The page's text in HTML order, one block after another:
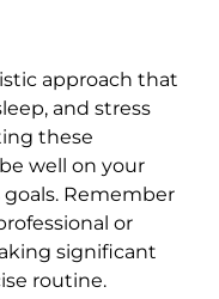
approach that
and stress
these
well on your
Remember
or
significant
routine.